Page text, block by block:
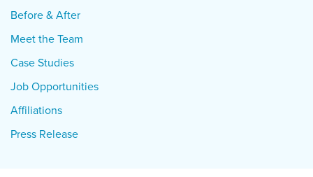
Before & After
Meet the Team
Case Studies
Job Opportunities
Affiliations
Press Release